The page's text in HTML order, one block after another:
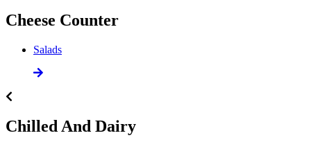
Cheese Counter
Salads
Chilled And Dairy